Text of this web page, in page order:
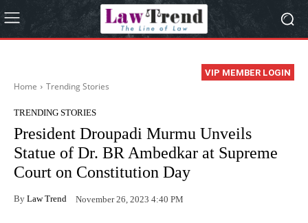
VIP MEMBER LOGIN
Home Trending Stories
TRENDING STORIES
President Droupadi Murmu Unveils
Statue of Dr. BR Ambedkar at Supreme
Court on Constitution Day
By Law Trend November 26, 2023 4:40 PM